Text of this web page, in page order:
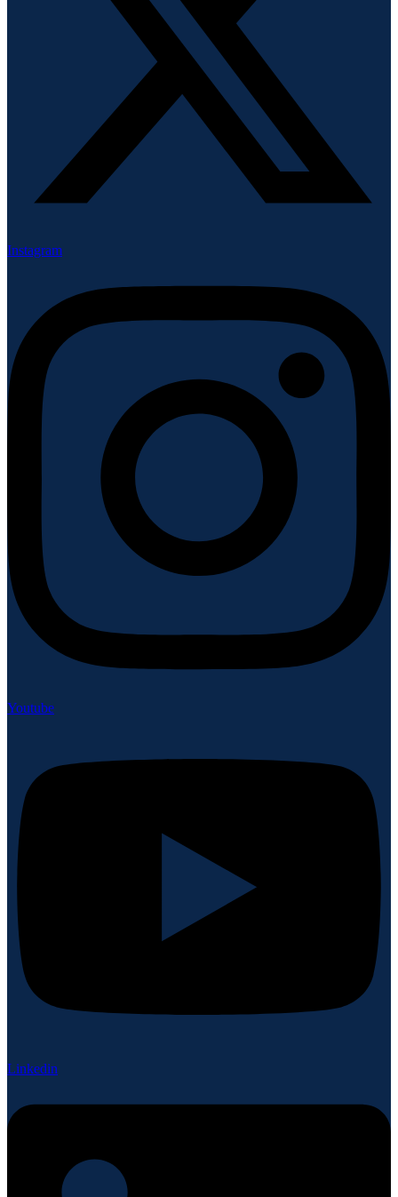
Instagram
Youtube
Linkedin